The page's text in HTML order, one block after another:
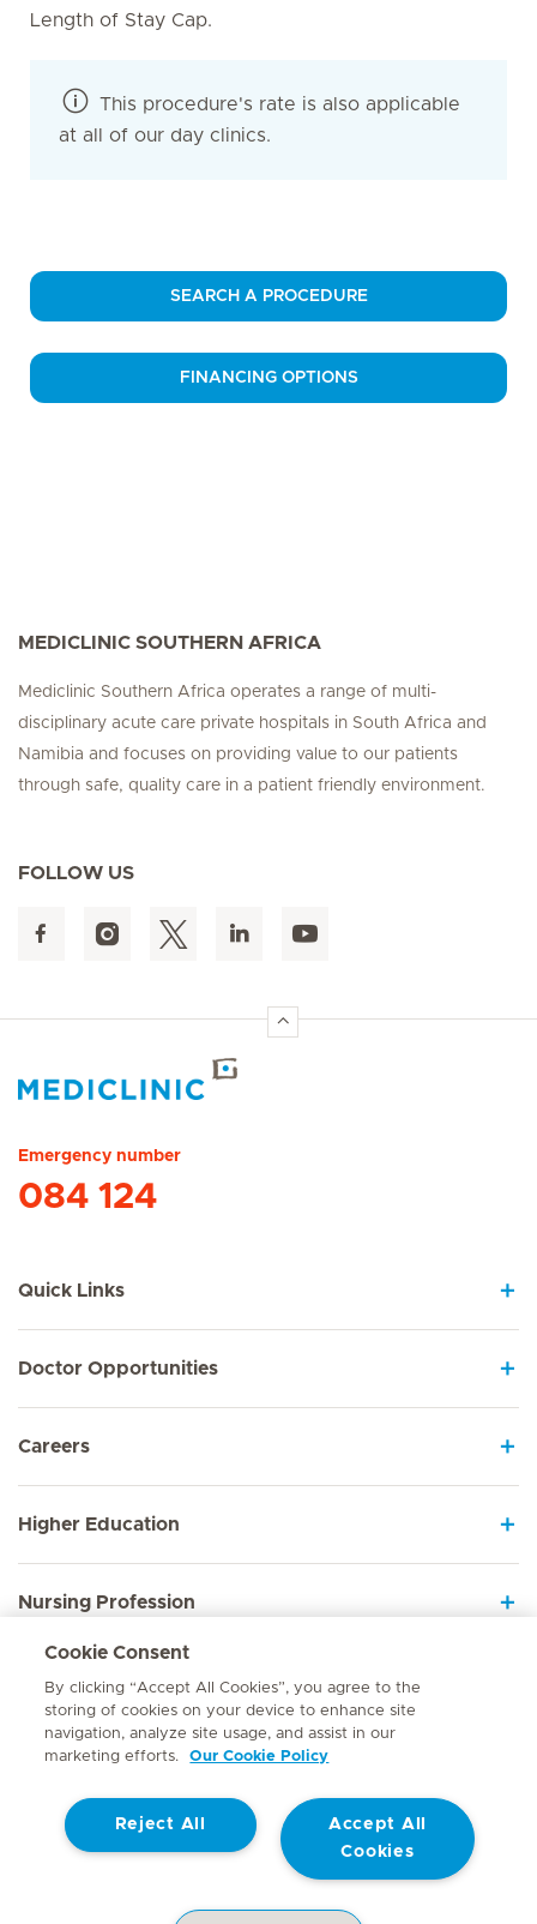
Length of Stay Cap.
This procedure's rate is also applicable
at all of our day clinics.
SEARCH A PROCEDURE
FINANCING OPTIONS
MEDICLINIC SOUTHERN AFRICA
Mediclinic Southern Africa operates a range of multi-
disciplinary acute care private hospitals in South Africa and
Namibia and focuses on providing value to our patients
through safe, quality care in a patient friendly environment.
FOLLOW US
Emergency number
084 124
Quick Links
Doctor Opportunities
Careers
Higher Education
Nursing Profession
Employee Sign In
Contact
© Mediclinic Southern Africa 2026 Terms of Use
Website Privacy Statement
Cookie Consent
By clicking “Accept All Cookies”, you agree to the
storing of cookies on your device to enhance site
navigation, analyze site usage, and assist in our
marketing efforts.
Our Cookie Policy
Accept All
Cookies
Reject All